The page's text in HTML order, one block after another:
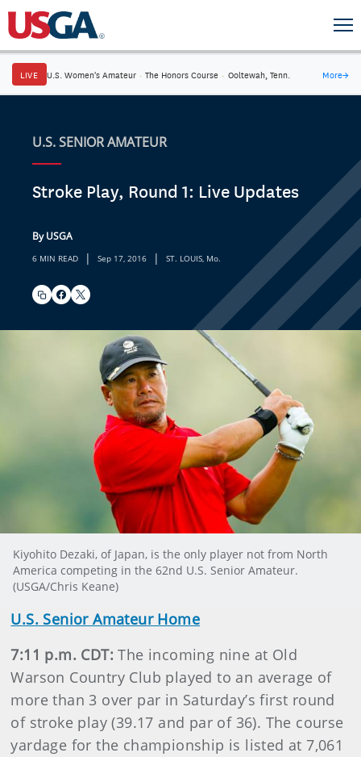
LIVE U.S. Women's Amateur · The Honors Course · Ooltewah, Tenn. More→
U.S. SENIOR AMATEUR
Stroke Play, Round 1: Live Updates
By USGA
6 MIN READ | Sep 17, 2016 | ST. LOUIS, Mo.
Kiyohito Dezaki, of Japan, is the only player not from North
America competing in the 62nd U.S. Senior Amateur.
(USGA/Chris Keane)
U.S. Senior Amateur Home
7:11 p.m. CDT:The incoming nine at Old
Warson Country Club played to an average of
more than 3 over par in Saturday’s first round
of stroke play (39.17 and par of 36). The course
yardage for the championship is listed at 7,061